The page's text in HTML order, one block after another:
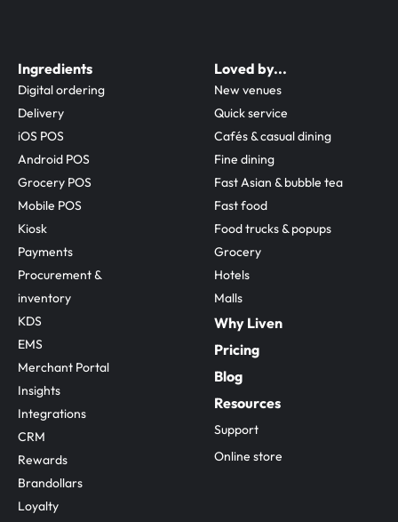
Ingredients
Digital ordering
Delivery
iOS POS
Android POS
Grocery POS
Mobile POS
Kiosk
Payments
Procurement &
inventory
KDS
EMS
Merchant Portal
Insights
Integrations
CRM
Rewards
Brandollars
Loyalty
Loved by...
New venues
Quick service
Cafés & casual dining
Fine dining
Fast Asian & bubble tea
Fast food
Food trucks & popups
Grocery
Hotels
Malls
Why Liven
Pricing
Blog
Resources
Support
Online store